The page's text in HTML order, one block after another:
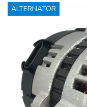
ALTERNATOR